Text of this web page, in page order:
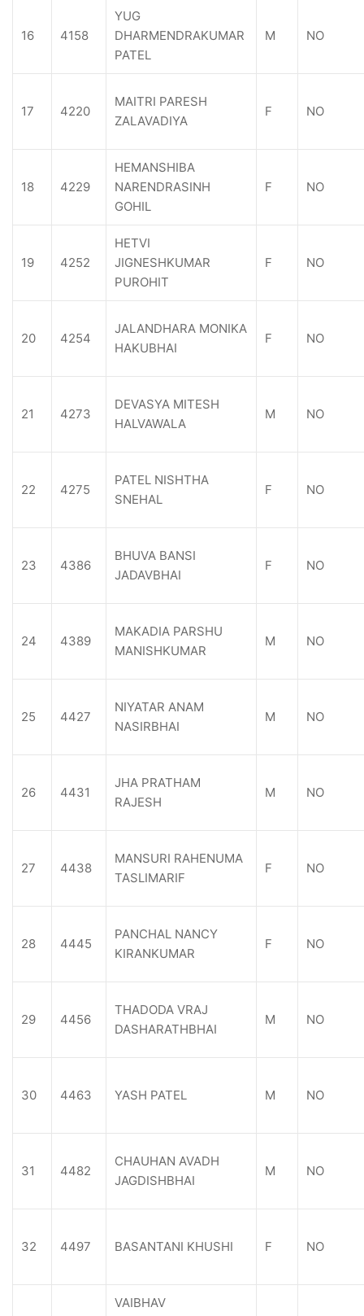
16 4158
YUG
DHARMENDRAKUMAR
PATEL
M NO
17 4220
MAITRI PARESH
ZALAVADIYA
F NO
18 4229
HEMANSHIBA
NARENDRASINH
GOHIL
F NO
19 4252
HETVI
JIGNESHKUMAR
PUROHIT
F NO
20 4254
JALANDHARA MONIKA
HAKUBHAI
F NO
21 4273
DEVASYA MITESH
HALVAWALA
M NO
22 4275
PATEL NISHTHA
SNEHAL
F NO
23 4386
BHUVA BANSI
JADAVBHAI
F NO
24 4389
MAKADIA PARSHU
MANISHKUMAR
M NO
25 4427
NIYATAR ANAM
NASIRBHAI
M NO
26 4431
JHA PRATHAM
RAJESH
M NO
27 4438
MANSURI RAHENUMA
TASLIMARIF
F NO
28 4445
PANCHAL NANCY
KIRANKUMAR
F NO
29 4456
THADODA VRAJ
DASHARATHBHAI
M NO
30 4463 YASH PATEL M NO
31 4482
CHAUHAN AVADH
JAGDISHBHAI
M NO
32 4497 BASANTANI KHUSHI F NO
VAIBHAV